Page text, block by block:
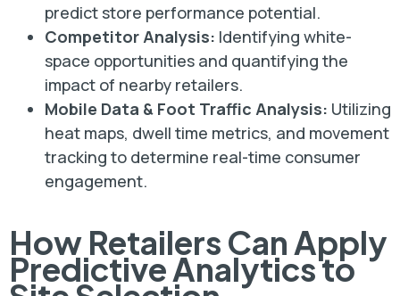
predict store performance potential.
Competitor Analysis: Identifying white-
space opportunities and quantifying the
impact of nearby retailers.
Mobile Data & Foot Traffic Analysis: Utilizing
heat maps, dwell time metrics, and movement
tracking to determine real-time consumer
engagement.
How Retailers Can Apply
Predictive Analytics to